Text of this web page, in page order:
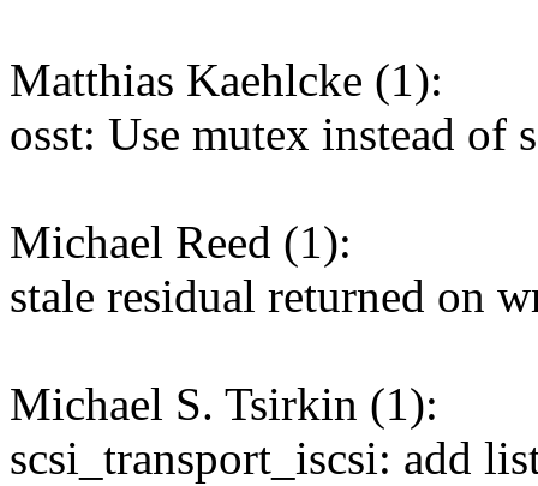
Matthias Kaehlcke (1):
osst: Use mutex instead of
Michael Reed (1):
stale residual returned on
Michael S. Tsirkin (1):
scsi_transport_iscsi: add